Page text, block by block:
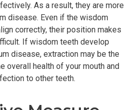
As a result, they are more
disease. Even if the wisdom
correctly, their position makes
If wisdom teeth develop
disease, extraction may be the
overall health of your mouth and
to other teeth.